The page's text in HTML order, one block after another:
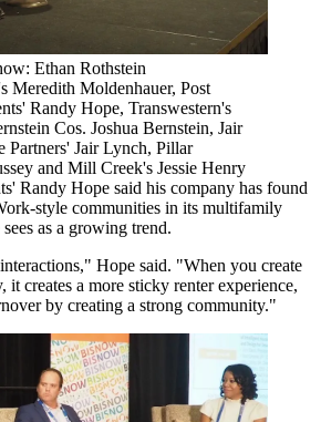
Ethan Rothstein
Meredith Moldenhauer, Post
Randy Hope, Transwestern's
Cos. Joshua Bernstein, Jair
Partners' Jair Lynch, Pillar
and Mill Creek's Jessie Henry
' Randy Hope said his company has found
style communities in its multifamily
as a growing trend.
Hope said. "When you create
it creates a more sticky renter experience,
by creating a strong community."